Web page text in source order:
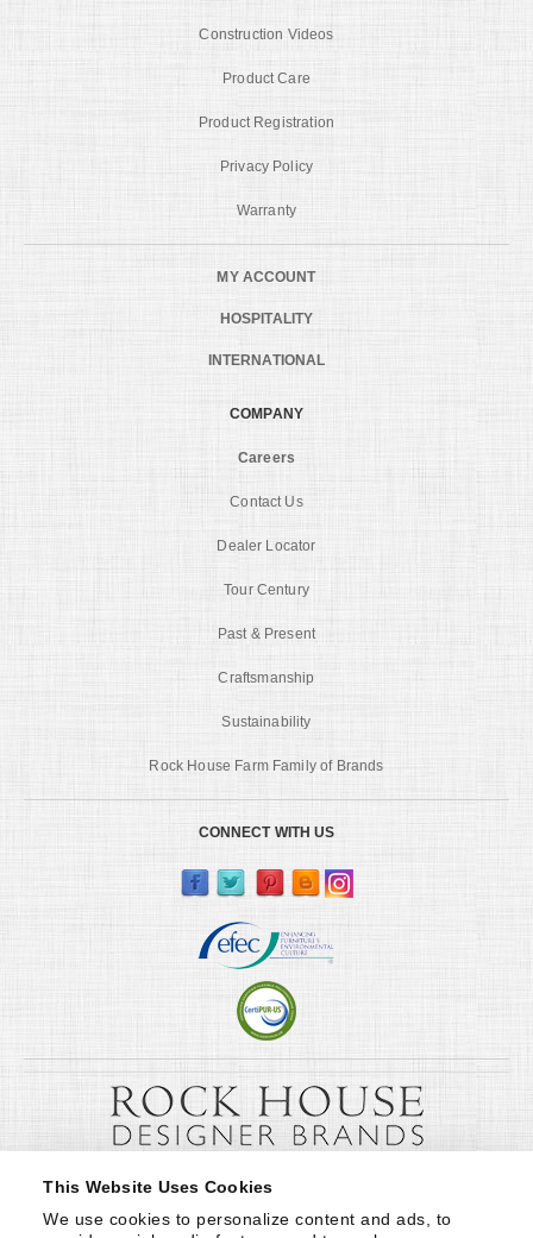
This Website Uses Cookies
We use cookies to personalize content and ads, to
Construction Videos
Product Care
Product Registration
Privacy Policy
Warranty
MY ACCOUNT
HOSPITALITY
INTERNATIONAL
COMPANY
Careers
Contact Us
Dealer Locator
Tour Century
Past & Present
Craftsmanship
Sustainability
Rock House Farm Family of Brands
CONNECT WITH US